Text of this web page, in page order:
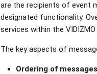
are the recipients of event
designated functionality.
services within the
The key aspects of
Ordering of messages